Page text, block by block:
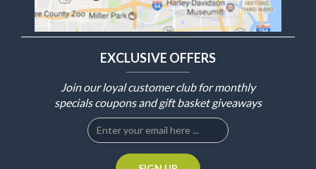
EXCLUSIVE OFFERS
Join our loyal customer club for monthly
specials coupons and gift basket giveaways